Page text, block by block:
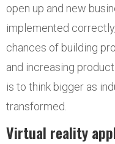
open up and new
implemented
chances of building
and increasing
is to think bigger as
transformed.
Virtual reality